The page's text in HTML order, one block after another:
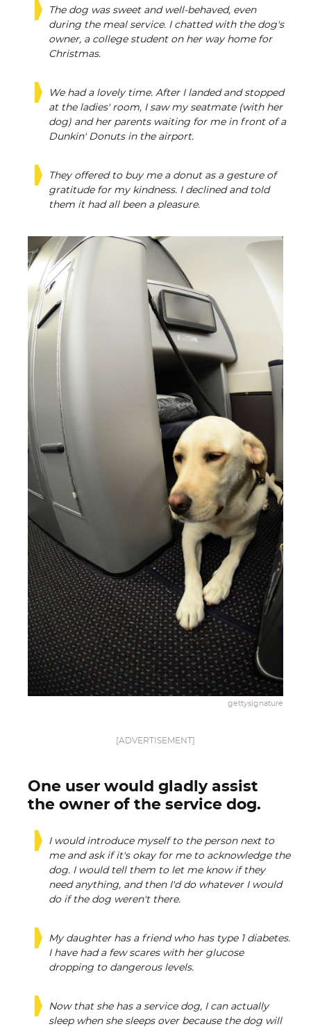
The dog was sweet and well-behaved, even
during the meal service. I chatted with the dog's
owner, a college student on her way home for
Christmas.
We had a lovely time. After I landed and stopped
at the ladies' room, I saw my seatmate (with her
dog) and her parents waiting for me in front of a
Dunkin' Donuts in the airport.
They offered to buy me a donut as a gesture of
gratitude for my kindness. I declined and told
them it had all been a pleasure.
gettysignature
[ADVERTISEMENT]
One user would gladly assist
the owner of the service dog.
I would introduce myself to the person next to
me and ask if it's okay for me to acknowledge the
dog. I would tell them to let me know if they
need anything, and then I'd do whatever I would
do if the dog weren't there.
My daughter has a friend who has type 1 diabetes.
I have had a few scares with her glucose
dropping to dangerous levels.
Now that she has a service dog, I can actually
sleep when she sleeps over because the dog will